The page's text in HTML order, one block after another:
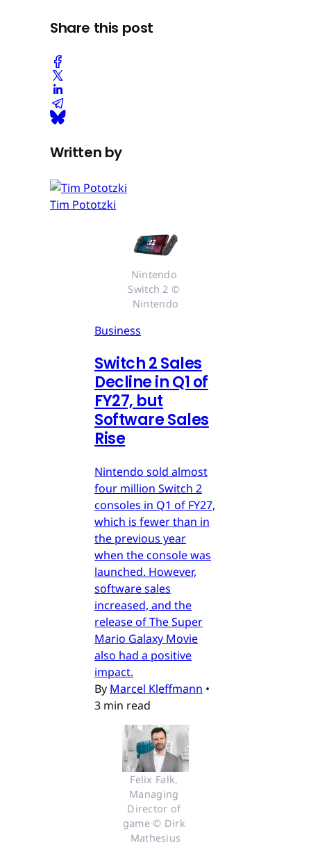
Share this post
Written by
Tim Pototzki
Nintendo
Switch 2 ©
Nintendo
Business
Switch 2 Sales
Decline in Q1 of
FY27, but
Software Sales
Rise
Nintendo sold almost
four million Switch 2
consoles in Q1 of FY27,
which is fewer than in
the previous year
when the console was
launched. However,
software sales
increased, and the
release of The Super
Mario Galaxy Movie
also had a positive
impact.
By Marcel Kleffmann •
3 min read
Felix Falk,
Managing
Director of
game © Dirk
Mathesius